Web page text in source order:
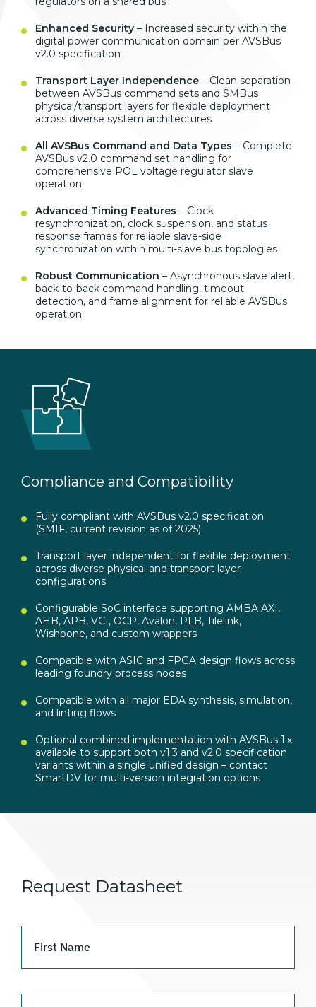
Enhanced Security – Increased security within the
digital power communication domain per AVSBus
v2.0 specification
Transport Layer Independence – Clean separation
between AVSBus command sets and SMBus
physical/transport layers for flexible deployment
across diverse system architectures
All AVSBus Command and Data Types – Complete
AVSBus v2.0 command set handling for
comprehensive POL voltage regulator slave
operation
Advanced Timing Features – Clock
resynchronization, clock suspension, and status
response frames for reliable slave-side
synchronization within multi-slave bus topologies
Robust Communication – Asynchronous slave alert,
back-to-back command handling, timeout
detection, and frame alignment for reliable AVSBus
operation
Compliance and Compatibility
Fully compliant with AVSBus v2.0 specification
(SMIF, current revision as of 2025)
Transport layer independent for flexible deployment
across diverse physical and transport layer
configurations
Configurable SoC interface supporting AMBA AXI,
AHB, APB, VCI, OCP, Avalon, PLB, Tilelink,
Wishbone, and custom wrappers
Compatible with ASIC and FPGA design flows across
leading foundry process nodes
Compatible with all major EDA synthesis, simulation,
and linting flows
Optional combined implementation with AVSBus 1.x
available to support both v1.3 and v2.0 specification
variants within a single unified design – contact
SmartDV for multi-version integration options
Request Datasheet
First Name